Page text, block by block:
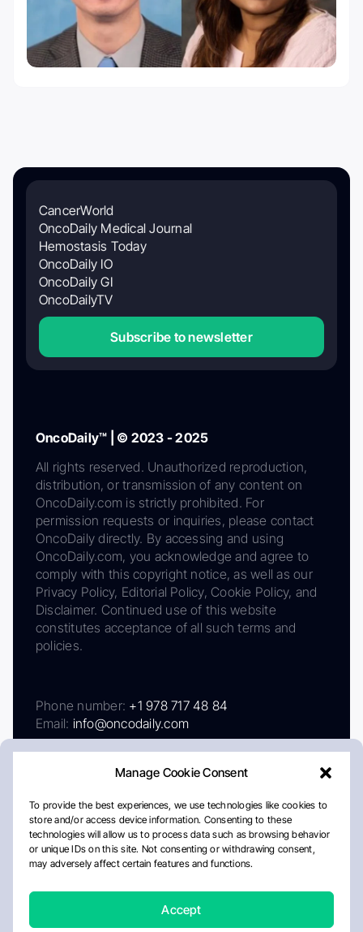
Manage Cookie Consent
To provide the best experiences, we use technologies like cookies to
store and/or access device information. Consenting to these
technologies will allow us to process data such as browsing behavior
or unique IDs on this site. Not consenting or withdrawing consent,
may adversely affect certain features and functions.
Accept
CancerWorld
OncoDaily Medical Journal
Hemostasis Today
OncoDaily IO
OncoDaily GI
OncoDailyTV
Subscribe to newsletter
OncoDaily™ | © 2023 - 2025
All rights reserved. Unauthorized reproduction,
distribution, or transmission of any content on
OncoDaily.com is strictly prohibited. For
permission requests or inquiries, please contact
OncoDaily directly. By accessing and using
OncoDaily.com, you acknowledge and agree to
comply with this copyright notice, as well as our
Privacy Policy, Editorial Policy, Cookie Policy, and
Disclaimer. Continued use of this website
constitutes acceptance of all such terms and
policies.
Phone number: +1 978 717 48 84
Email: info@oncodaily.com
AboutPrivacy PolicyEditorial PolicyCookie Policy
Disclaimer